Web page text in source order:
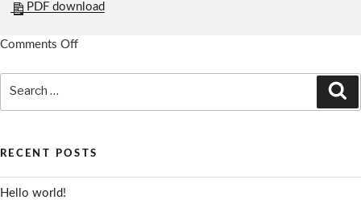
PDF download
Comments Off
RECENT POSTS
Hello world!